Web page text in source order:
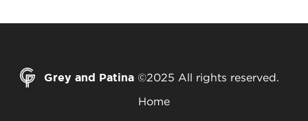
Grey and Patina ©2025 All rights reserved.
Home